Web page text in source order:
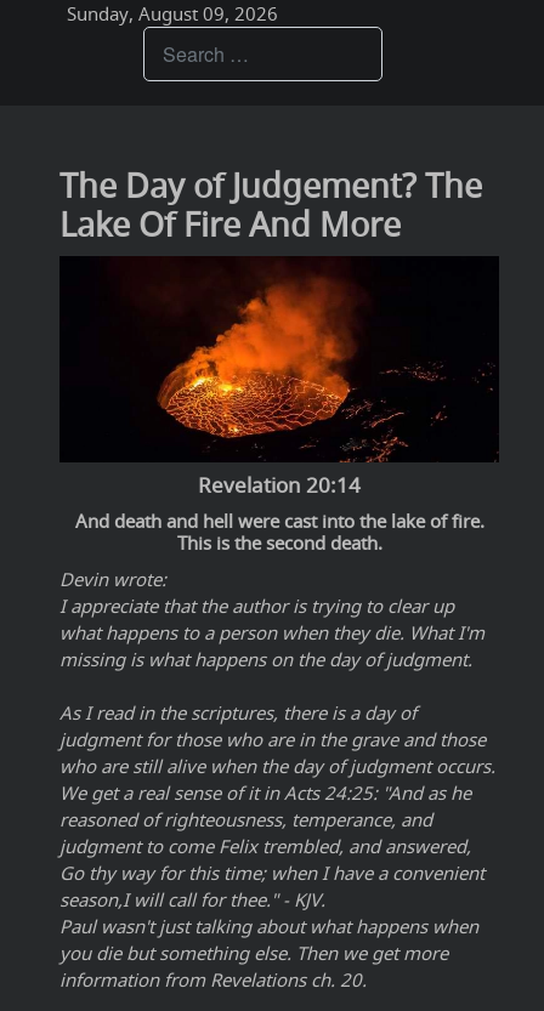
Sunday, August 09, 2026
The Day of Judgement? The
Lake Of Fire And More
Revelation 20:14
And death and hell were cast into the lake of fire.
This is the second death.
Devin wrote:
I appreciate that the author is trying to clear up
what happens to a person when they die. What I'm
missing is what happens on the day of judgment.
As I read in the scriptures, there is a day of
judgment for those who are in the grave and those
who are still alive when the day of judgment occurs.
We get a real sense of it in Acts 24:25: "And as he
reasoned of righteousness, temperance, and
judgment to come Felix trembled, and answered,
Go thy way for this time; when I have a convenient
season,I will call for thee." - KJV.
Paul wasn't just talking about what happens when
you die but something else. Then we get more
information from Revelations ch. 20.